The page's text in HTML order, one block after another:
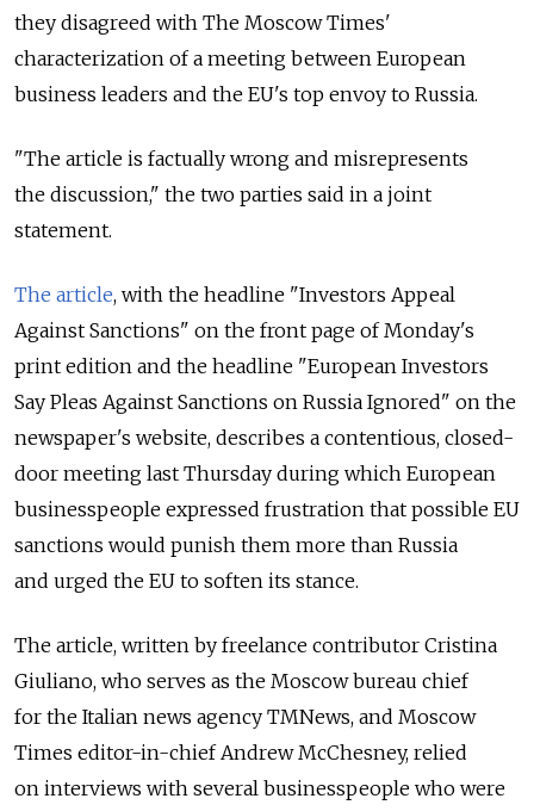
they disagreed with The Moscow Times'
characterization of a meeting between European
business leaders and the EU's top envoy to Russia.
"The article is factually wrong and misrepresents
the discussion," the two parties said in a joint
statement.
The article, with the headline "Investors Appeal
Against Sanctions" on the front page of Monday's
print edition and the headline "European Investors
Say Pleas Against Sanctions on Russia Ignored" on the
newspaper's website, describes a contentious, closed-
door meeting last Thursday during which European
businesspeople expressed frustration that possible EU
sanctions would punish them more than Russia
and urged the EU to soften its stance.
The article, written by freelance contributor Cristina
Giuliano, who serves as the Moscow bureau chief
for the Italian news agency TMNews, and Moscow
Times editor-in-chief Andrew McChesney, relied
on interviews with several businesspeople who were